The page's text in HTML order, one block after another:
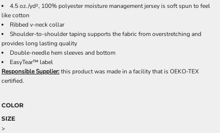
4.5 oz./yd², 100% polyester moisture management jersey is soft spun to feel
like cotton
Ribbed v-neck collar
Shoulder-to-shoulder taping supports the fabric from overstretching and
provides long lasting quality
Double-needle hem sleeves and bottom
EasyTear™ label
Responsible Supplier:this product was made in a facility that is OEKO-TEX
certified.
COLOR
SIZE
>